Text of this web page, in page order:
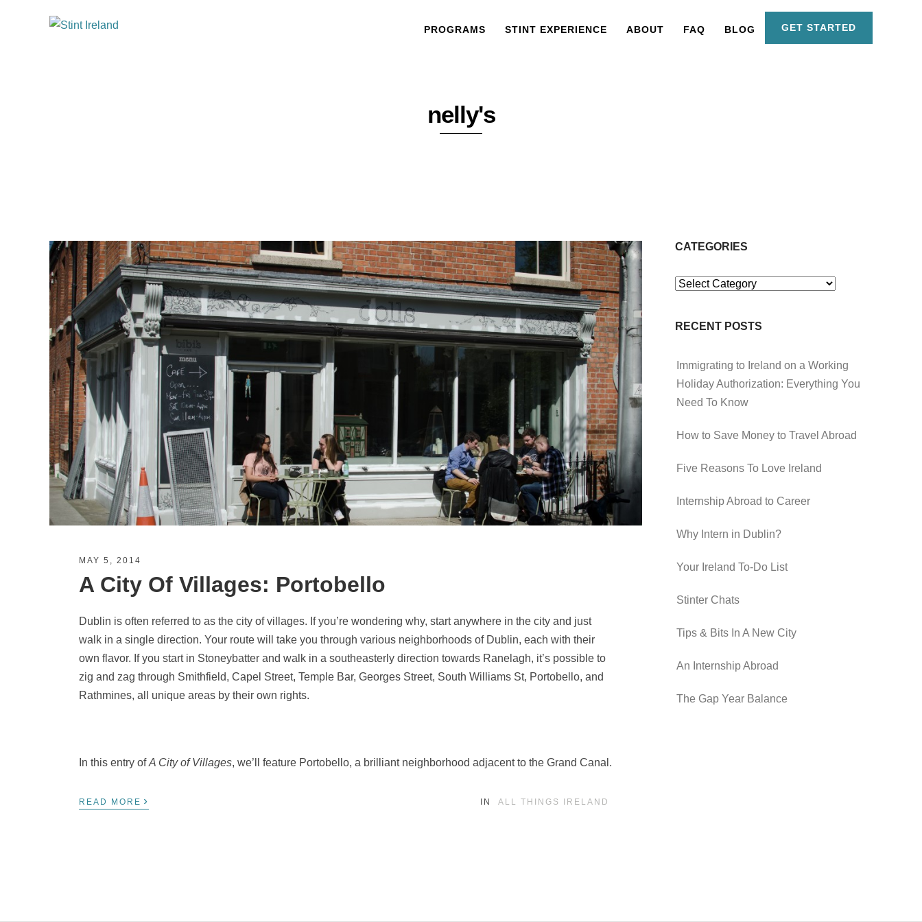
PROGRAMS STINT EXPERIENCE ABOUT FAQ BLOG GET STARTED
nelly's
MAY 5, 2014
A City Of Villages: Portobello
Dublin is often referred to as the city of villages. If you’re wondering why, start anywhere in the city and just
walk in a single direction. Your route will take you through various neighborhoods of Dublin, each with their
own flavor. If you start in Stoneybatter and walk in a southeasterly direction towards Ranelagh, it’s possible to
zig and zag through Smithfield, Capel Street, Temple Bar, Georges Street, South Williams St, Portobello, and
Rathmines, all unique areas by their own rights.
In this entry ofA City of Villages, we’ll feature Portobello, a brilliant neighborhood adjacent to the Grand Canal.
READ MORE › IN ALL THINGS IRELAND
CATEGORIES
Categories
RECENT POSTS
Immigrating to Ireland on a Working
Holiday Authorization: Everything You
Need To Know
How to Save Money to Travel Abroad
Five Reasons To Love Ireland
Internship Abroad to Career
Why Intern in Dublin?
Your Ireland To-Do List
Stinter Chats
Tips & Bits In A New City
An Internship Abroad
The Gap Year Balance